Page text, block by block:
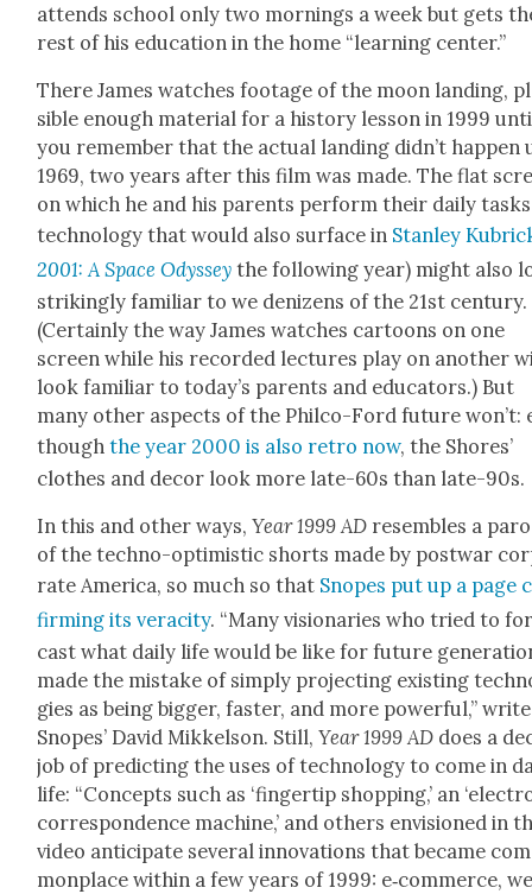
attends school only two morn­ings a week but gets
rest of his edu­ca­tion in the home “learn­ing cen­ter.”
There James watch­es footage of the moon land­ing,
si­ble enough mate­r­i­al for a his­to­ry les­son in 1999
you remem­ber that the actu­al land­ing did­n’t hap­pen
1969, two years after this film was made. The flat
on which he and his par­ents per­form their dai­ly
tech­nol­o­gy that would also sur­face in Stan­ley
2001: A Space Odyssey the fol­low­ing year) might also
strik­ing­ly famil­iar to we denizens of the 21st cen­tu­ry.
(Cer­tain­ly the way James watch­es car­toons on one
screen while his record­ed lec­tures play on anoth­er
look famil­iar to today’s par­ents and edu­ca­tors.) But
many oth­er aspects of the Philco-Ford future won’t:
thoughthe year 2000 is also retro now, the Shores’
clothes and decor look more late-60s than late-90s.
In this and oth­er ways,Year 1999 AD resem­bles a
of the tech­no-opti­mistic shorts made by post­war
rate Amer­i­ca, so much so that Snopes put up a page
firm­ing its verac­i­ty. “Many vision­ar­ies who tried to
cast what dai­ly life would be like for future
made the mis­take of sim­ply pro­ject­ing exist­ing
gies as being big­ger, faster, and more pow­er­ful,”
Snopes’ David Mikkel­son. Still,Year 1999 AD does a
job of pre­dict­ing the uses of tech­nol­o­gy to come in
life: “Con­cepts such as ‘fin­ger­tip shop­ping,’ an
cor­re­spon­dence machine,’ and oth­ers envi­sioned in
video antic­i­pate sev­er­al inno­va­tions that became
mon­place with­in a few years of 1999: e‑commerce,